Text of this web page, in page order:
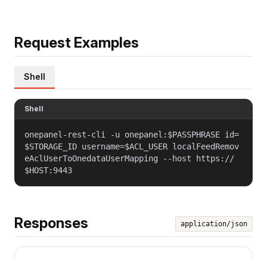
Request Examples
Shell
Shell
onepanel-rest-cli -u onepanel:$PASSPHRASE id=
$STORAGE_ID username=$ACL_USER localFeedRemov
eAclUserToOnedataUserMapping --host https://
$HOST:9443
Responses application/json